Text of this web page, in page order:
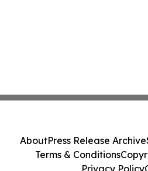
AboutPress Release Archive
Terms & Conditions
Privacy Policy